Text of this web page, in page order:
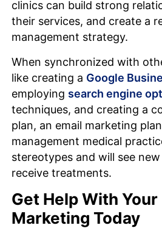
clinics can build strong
their services, and create a
management strategy.
When synchronized with
like creating a Google
employing search engine
techniques, and creating a
plan, an email marketing
management medical
stereotypes and will see
receive treatments.
Get Help With Your
Marketing Today